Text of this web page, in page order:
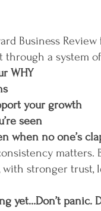
Business
a system
WHY
your growth
seen
when no one’s
stronger trust,
yet…Don’t panic.